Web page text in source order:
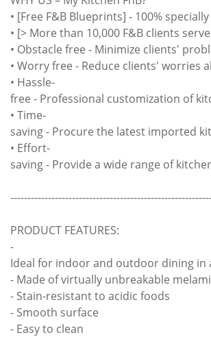
• [Free F&B Blueprints] - 100%
• [> More than 10,000 F&B clients
• Obstacle free - Minimize clients'
• Worry free - Reduce clients'
• Hassle-
free - Professional customization of
• Time-
saving - Procure the latest imported
• Effort-
saving - Provide a wide range of
PRODUCT FEATURES:
-
Ideal for indoor and outdoor dining
- Made of virtually unbreakable
- Stain-resistant to acidic foods
- Smooth surface
- Easy to clean